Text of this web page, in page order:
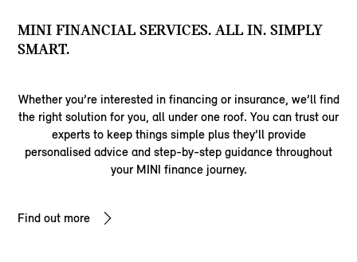
MINI FINANCIAL SERVICES. ALL IN. SIMPLY
SMART.
Whether you’re interested in financing or insurance, we’ll find
the right solution for you, all under one roof. You can trust our
experts to keep things simple plus they’ll provide
personalised advice and step-by-step guidance throughout
your MINI finance journey.
Find out more